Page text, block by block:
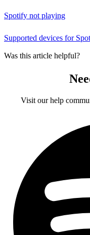
Spotify not playing
Supported devices for
Was this article helpful?
Visit our help